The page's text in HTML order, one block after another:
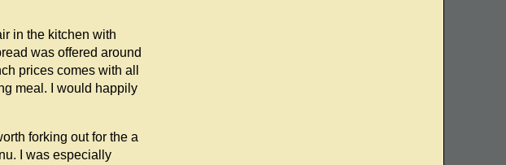
in the kitchen with
was offered around
prices comes with all
meal. I would happily
forking out for the a
I was especially